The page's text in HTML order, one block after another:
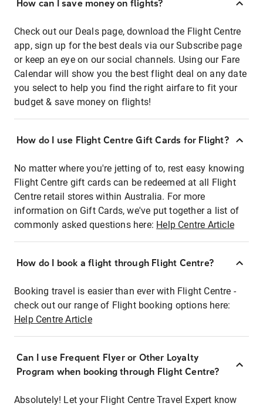
How can I save money on flights?
Check out our Deals page, download the Flight Centre
app, sign up for the best deals via our Subscribe page
or keep an eye on our social channels. Using our Fare
Calendar will show you the best flight deal on any date
you select to help you find the right airfare to fit your
budget & save money on flights!
How do I use Flight Centre Gift Cards for Flight?
No matter where you're jetting of to, rest easy knowing
Flight Centre gift cards can be redeemed at all Flight
Centre retail stores within Australia. For more
information on Gift Cards, we've put together a list of
commonly asked questions here: Help Centre Article
How do I book a flight through Flight Centre?
Booking travel is easier than ever with Flight Centre -
check out our range of Flight booking options here:
Help Centre Article
Can I use Frequent Flyer or Other Loyalty
Program when booking through Flight Centre?
Absolutely! Let your Flight Centre Travel Expert know